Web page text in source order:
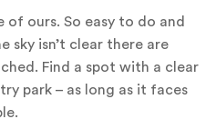
ours. So easy to do and
sky isn’t clear there are
Find a spot with a clear
park – as long as it faces